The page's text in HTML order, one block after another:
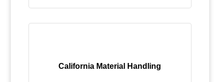
California Material Handling